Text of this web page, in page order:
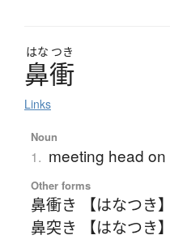
はな つき
鼻衝
Links
Noun
1. meeting head on
Other forms
鼻衝き 【はなつき】
鼻突き 【はなつき】